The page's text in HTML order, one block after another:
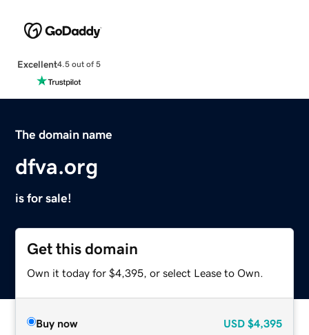
Excellent4.5 out of 5
The domain name
dfva.org
is for sale!
Get this domain
Own it today for $4,395, or select Lease to Own.
Buy now USD $4,395